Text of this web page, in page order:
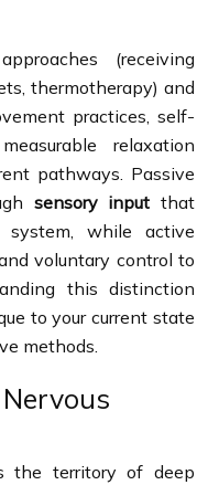
(receiving
thermotherapy) and
practices, self-
relaxation
pathways. Passive
sensory input that
while active
voluntary control to
this distinction
to your current state
methods.
the territory of deep